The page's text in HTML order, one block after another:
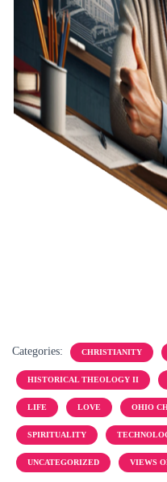
Categories: CHRISTIANITY
HISTORICAL THEOLOGY II
LIFE LOVE OHIO
SPIRITUALITY
UNCATEGORIZED VIEWS